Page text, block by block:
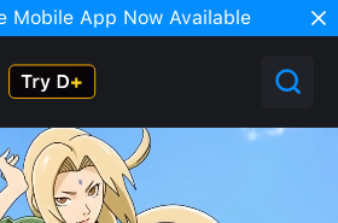
Mobile App Now Available